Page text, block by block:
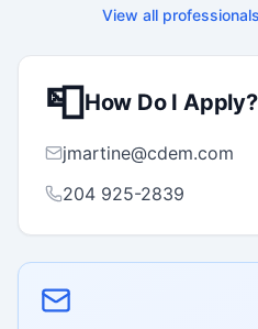
View all
📮How Do I Apply?
jmartine@cdem.com
204 925-2839